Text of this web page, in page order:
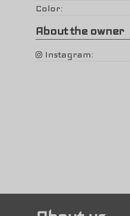
Color
About the owner
Instagram